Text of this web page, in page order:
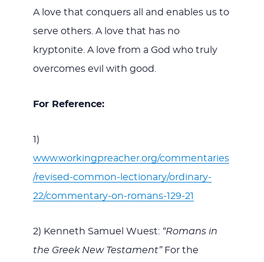
A love that conquers all and enables us to
serve others. A love that has no
kryptonite. A love from a God who truly
overcomes evil with good.
For Reference:
1)
www.workingpreacher.org/commentaries
/revised-common-lectionary/ordinary-
22/commentary-on-romans-129-21
2) Kenneth Samuel Wuest: “Romans in
the Greek New Testament” For the